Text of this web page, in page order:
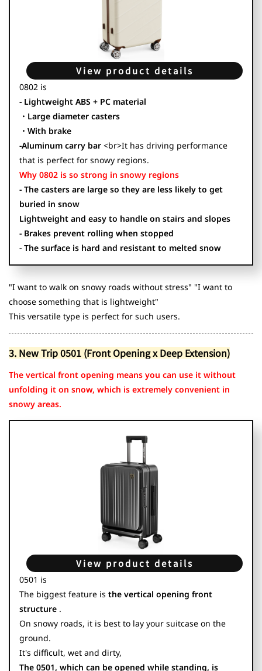
0802 is
- Lightweight ABS + PC material
・Large diameter casters
・With brake
-Aluminum carry bar <br>It has driving performance
that is perfect for snowy regions.
Why 0802 is so strong in snowy regions
- The casters are large so they are less likely to get
buried in snow
Lightweight and easy to handle on stairs and slopes
- Brakes prevent rolling when stopped
- The surface is hard and resistant to melted snow
View product details
"I want to walk on snowy roads without stress" "I want to
choose something that is lightweight"
This versatile type is perfect for such users.
3. New Trip 0501 (Front Opening x Deep Extension)
The vertical front opening means you can use it without
unfolding it on snow, which is extremely convenient in
snowy areas.
0501 is
The biggest feature is the vertical opening front
structure .
On snowy roads, it is best to lay your suitcase on the
ground.
It's difficult, wet and dirty,
The 0501, which can be opened while standing, is
View product details